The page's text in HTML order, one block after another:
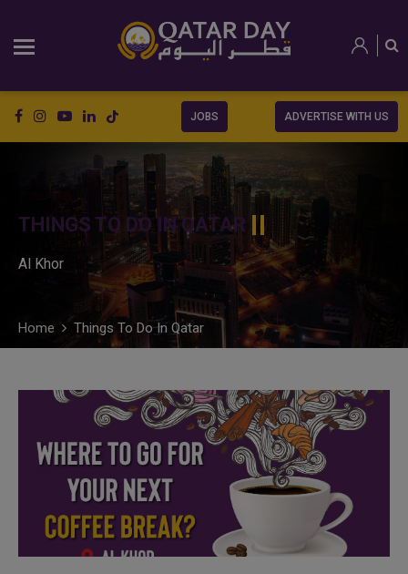
JOBS ADVERTISE WITH US
THINGS TO DO IN QATAR
Al Khor
Home Things To Do In Qatar